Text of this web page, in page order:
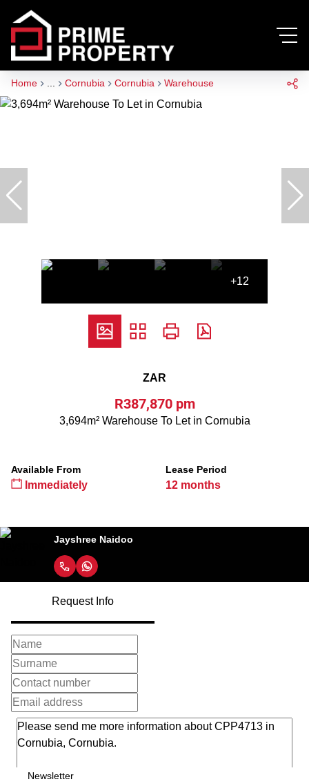
Home Cornubia Cornubia Warehouse
+12
ZAR
R387,870 pm
3,694m² Warehouse To Let in Cornubia
Available From
Immediately
Lease Period
12 months
Jayshree Naidoo
Request Info
Newsletter